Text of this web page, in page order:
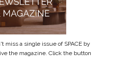
miss a single issue of SPACE by
the magazine. Click the button